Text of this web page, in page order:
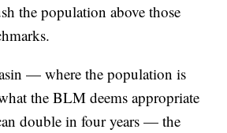
the population above those
— where the population is
the BLM deems appropriate
double in four years — the